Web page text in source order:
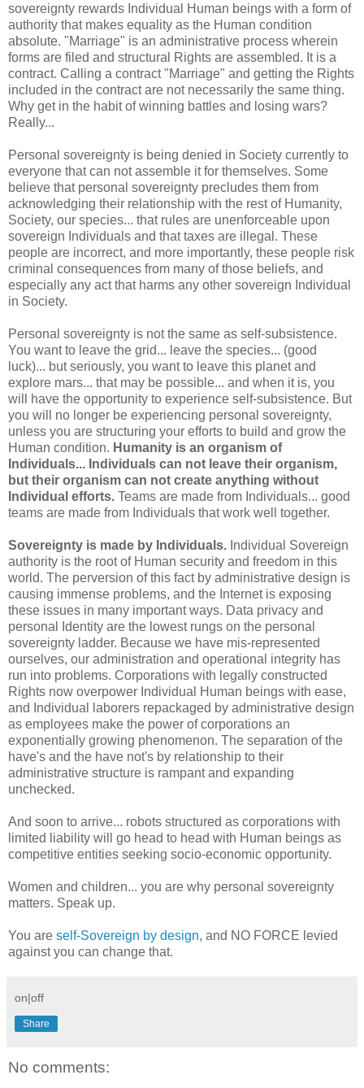
sovereignty rewards Individual Human beings with a form of
authority that makes equality as the Human condition
absolute. "Marriage" is an administrative process wherein
forms are filed and structural Rights are assembled. It is a
contract. Calling a contract "Marriage" and getting the Rights
included in the contract are not necessarily the same thing.
Why get in the habit of winning battles and losing wars?
Really...
Personal sovereignty is being denied in Society currently to
everyone that can not assemble it for themselves. Some
believe that personal sovereignty precludes them from
acknowledging their relationship with the rest of Humanity,
Society, our species... that rules are unenforceable upon
sovereign Individuals and that taxes are illegal. These
people are incorrect, and more importantly, these people risk
criminal consequences from many of those beliefs, and
especially any act that harms any other sovereign Individual
in Society.
Personal sovereignty is not the same as self-subsistence.
You want to leave the grid... leave the species... (good
luck)... but seriously, you want to leave this planet and
explore mars... that may be possible... and when it is, you
will have the opportunity to experience self-subsistence. But
you will no longer be experiencing personal sovereignty,
unless you are structuring your efforts to build and grow the
Human condition. Humanity is an organism of
Individuals... Individuals can not leave their organism,
but their organism can not create anything without
Individual efforts. Teams are made from Individuals... good
teams are made from Individuals that work well together.
Sovereignty is made by Individuals. Individual Sovereign
authority is the root of Human security and freedom in this
world. The perversion of this fact by administrative design is
causing immense problems, and the Internet is exposing
these issues in many important ways. Data privacy and
personal Identity are the lowest rungs on the personal
sovereignty ladder. Because we have mis-represented
ourselves, our administration and operational integrity has
run into problems. Corporations with legally constructed
Rights now overpower Individual Human beings with ease,
and Individual laborers repackaged by administrative design
as employees make the power of corporations an
exponentially growing phenomenon. The separation of the
have's and the have not's by relationship to their
administrative structure is rampant and expanding
unchecked.
And soon to arrive... robots structured as corporations with
limited liability will go head to head with Human beings as
competitive entities seeking socio-economic opportunity.
Women and children... you are why personal sovereignty
matters. Speak up.
You are self-Sovereign by design, and NO FORCE levied
against you can change that.
on|off
Share
No comments: